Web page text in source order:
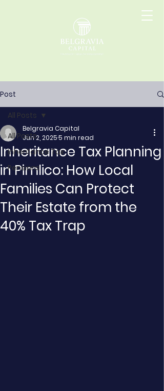
Post
All Posts
Inheritance Tax
Pensions
All Posts
Inheritance Tax Planning
in Pimlico: How Local
Families Can Protect
Their Estate from the
40% Tax Trap
Belgravia Capital
Jun 2, 20255 min read